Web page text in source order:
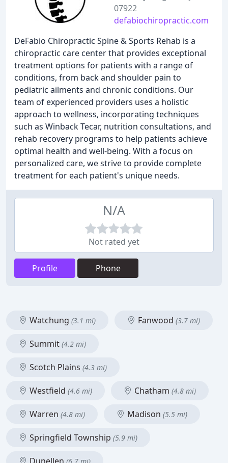
07922
defabiochiropractic.com
DeFabio Chiropractic Spine & Sports Rehab is a
chiropractic care center that provides exceptional
treatment options for patients with a range of
conditions, from back and shoulder pain to
pediatric ailments and chronic conditions. Our
team of experienced providers uses a holistic
approach to wellness, incorporating techniques
such as Winback Tecar, nutrition consultations, and
rehab recovery programs to help patients achieve
optimal health and well-being. With a focus on
personalized care, we strive to provide complete
treatment for each patient's unique needs.
N/A
Not rated yet
Profile Phone
Watchung (3.1 mi) Fanwood (3.7 mi)
Summit (4.2 mi)
Scotch Plains (4.3 mi)
Westfield (4.6 mi) Chatham (4.8 mi)
Warren (4.8 mi) Madison (5.5 mi)
Springfield Township (5.9 mi)